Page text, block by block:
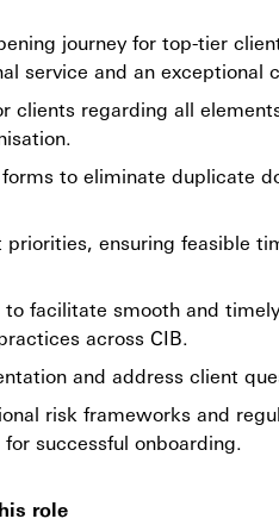
journey for top-tier
service and an exceptional
clients regarding all
to eliminate duplicate
ensuring feasible
facilitate smooth and
across CIB.
and address client
risk frameworks and
successful onboarding.
role